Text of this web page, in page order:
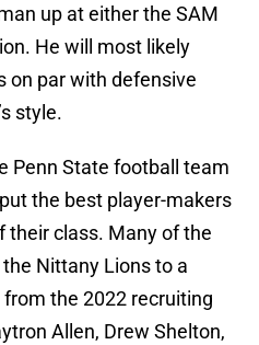
up at either the SAM
He will most likely
on par with defensive
style.
Penn State football team
the best player-makers
their class. Many of the
Nittany Lions to a
the 2022 recruiting
Allen, Drew Shelton,